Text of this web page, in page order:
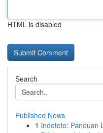
HTML is disabled
Search
Published News
1 Indototo: Panduan